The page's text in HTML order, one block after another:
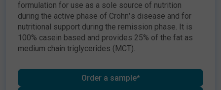
formulation for use as a sole source of nutrition
during the active phase of Crohn’s disease and for
nutritional support during the remission phase. It is
100% casein based and provides 25% of the fat as
medium chain triglycerides (MCT).
Order a sample*